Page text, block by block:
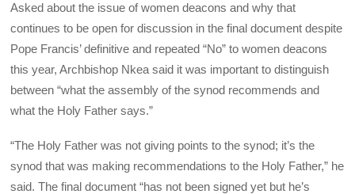
Asked about the issue of women deacons and why that
continues to be open for discussion in the final document despite
Pope Francis’ definitive and repeated “No” to women deacons
this year, Archbishop Nkea said it was important to distinguish
between “what the assembly of the synod recommends and
what the Holy Father says.”
“The Holy Father was not giving points to the synod; it’s the
synod that was making recommendations to the Holy Father,” he
said. The final document “has not been signed yet but he’s